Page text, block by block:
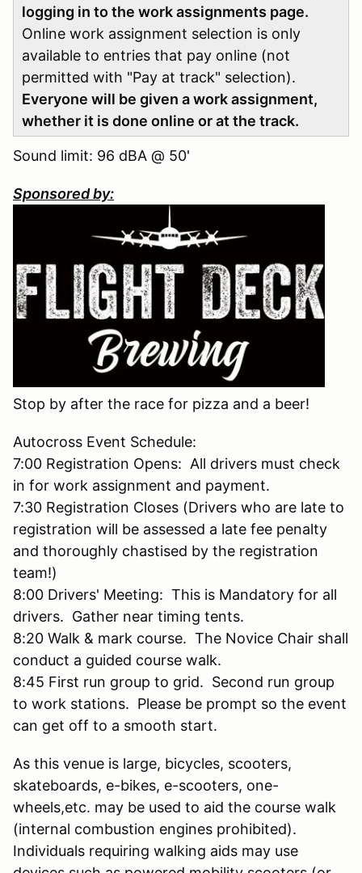
logging in to the work assignments page.
Online work assignment selection is only
available to entries that pay online (not
permitted with "Pay at track" selection).
Everyone will be given a work assignment,
whether it is done online or at the track.
Sound limit: 96 dBA @ 50'
Sponsored by:
Stop by after the race for pizza and a beer!
Autocross Event Schedule:
7:00 Registration Opens: All drivers must check
in for work assignment and payment.
7:30 Registration Closes (Drivers who are late to
registration will be assessed a late fee penalty
and thoroughly chastised by the registration
team!)
8:00 Drivers' Meeting: This is Mandatory for all
drivers. Gather near timing tents.
8:20 Walk & mark course. The Novice Chair shall
conduct a guided course walk.
8:45 First run group to grid. Second run group
to work stations. Please be prompt so the event
can get off to a smooth start.
As this venue is large, bicycles, scooters,
skateboards, e-bikes, e-scooters, one-
wheels,etc. may be used to aid the course walk
(internal combustion engines prohibited).
Individuals requiring walking aids may use